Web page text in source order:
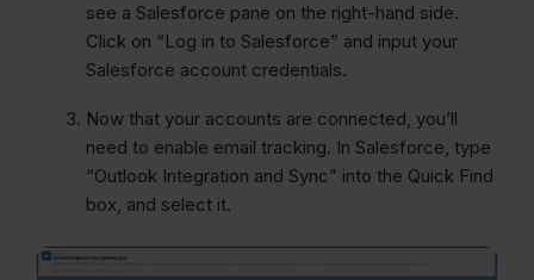
see a Salesforce pane on the right-hand side.
Click on “Log in to Salesforce” and input your
Salesforce account credentials.
Now that your accounts are connected, you’ll
need to enable email tracking. In Salesforce, type
“Outlook Integration and Sync” into the Quick Find
box, and select it.